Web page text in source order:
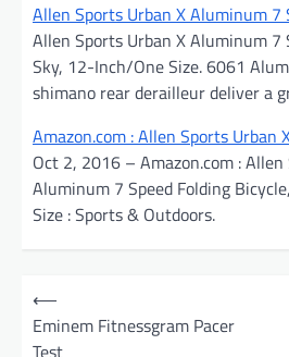
Allen Sports Urban X Aluminum 7
Allen Sports Urban X Aluminum 7
Sky, 12-Inch/One Size. 6061
shimano rear derailleur deliver a
Amazon.com : Allen Sports Urban
Oct 2, 2016 – Amazon.com :
Aluminum 7 Speed Folding
Size : Sports & Outdoors.
P⟵
Eminem Fitnessgram Pacer